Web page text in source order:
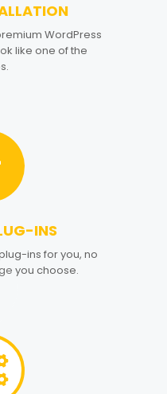
WordPress
like one of the
INS
ins for you, no
you choose.